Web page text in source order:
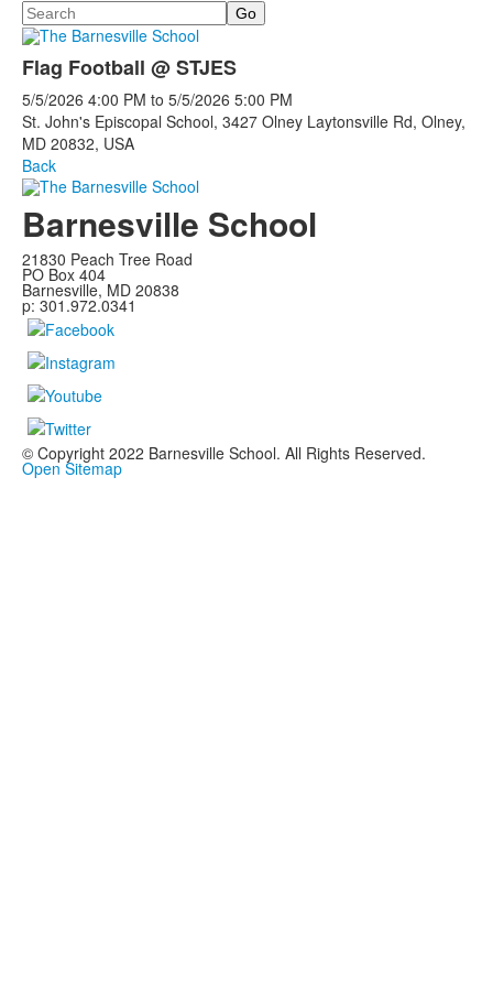
Search
Flag Football @ STJES
5/5/2026 4:00 PM to 5/5/2026 5:00 PM
St. John's Episcopal School, 3427 Olney Laytonsville Rd, Olney,
MD 20832, USA
Back
Barnesville School
21830 Peach Tree Road
PO Box 404
Barnesville, MD 20838
p: 301.972.0341
© Copyright 2022 Barnesville School. All Rights Reserved.
Open Sitemap